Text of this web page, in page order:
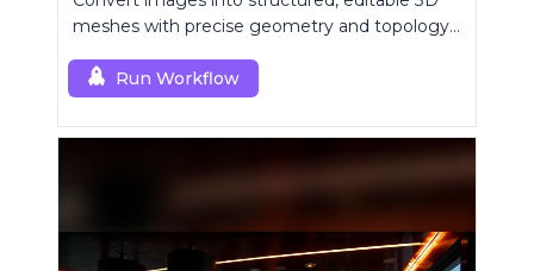
meshes with precise geometry and topology
Run Workflow